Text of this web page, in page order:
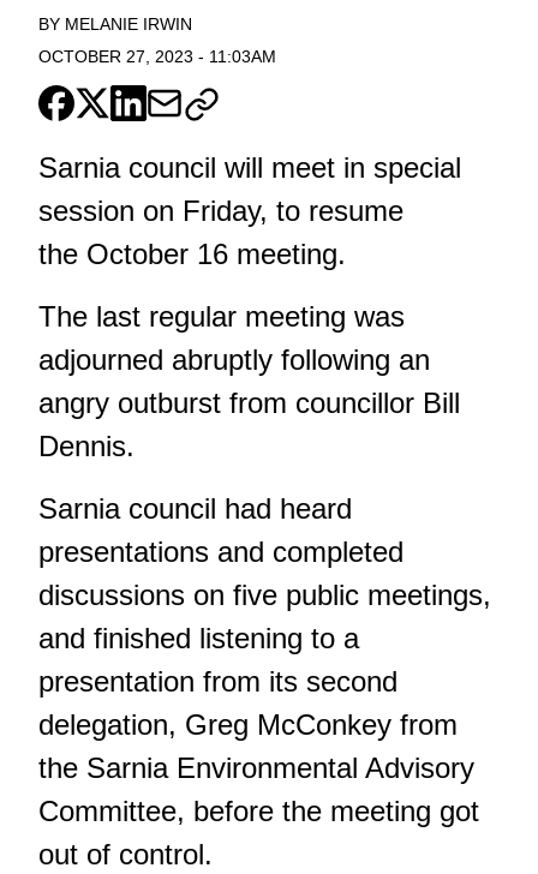
BY MELANIE IRWIN
OCTOBER 27, 2023 - 11:03AM
Sarnia council will meet in special
session on Friday, to resume
the October 16 meeting.
The last regular meeting was
adjourned abruptly following an
angry outburst from councillor Bill
Dennis.
Sarnia council had heard
presentations and completed
discussions on five public meetings,
and finished listening to a
presentation from its second
delegation, Greg McConkey from
the Sarnia Environmental Advisory
Committee, before the meeting got
out of control.